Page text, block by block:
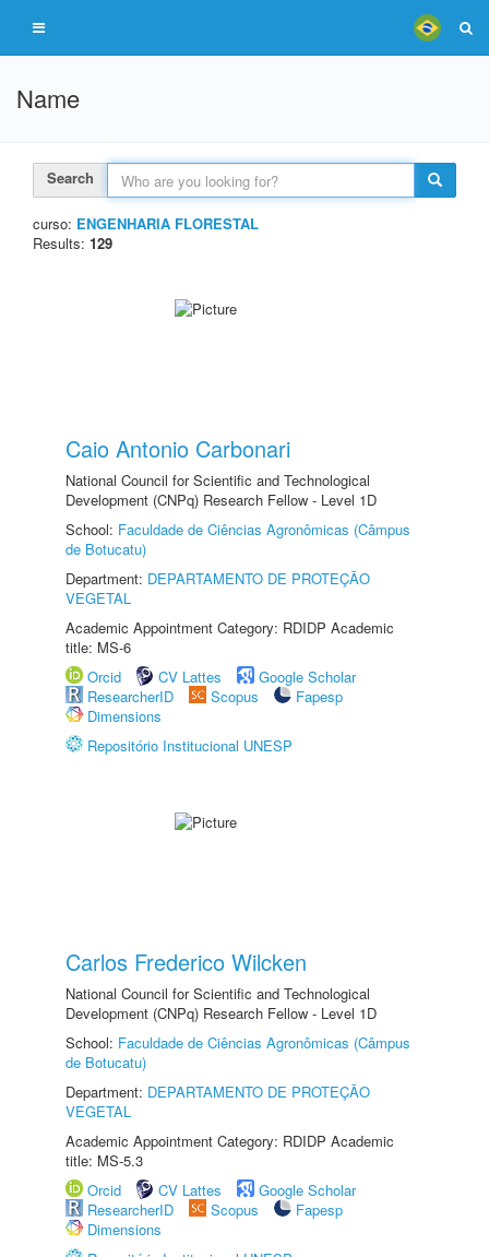
Name
Search
curso: ENGENHARIA FLORESTAL
Results: 129
Caio Antonio Carbonari
National Council for Scientific and Technological
Development (CNPq) Research Fellow - Level 1D
School: Faculdade de Ciências Agronômicas (Câmpus
de Botucatu)
Department: DEPARTAMENTO DE PROTEÇÃO
VEGETAL
Academic Appointment Category: RDIDP Academic
title: MS-6
Orcid
CV Lattes
Google Scholar
ResearcherID
Scopus
Fapesp
Dimensions
Repositório Institucional UNESP
Carlos Frederico Wilcken
National Council for Scientific and Technological
Development (CNPq) Research Fellow - Level 1D
School: Faculdade de Ciências Agronômicas (Câmpus
de Botucatu)
Department: DEPARTAMENTO DE PROTEÇÃO
VEGETAL
Academic Appointment Category: RDIDP Academic
title: MS-5.3
Orcid
CV Lattes
Google Scholar
ResearcherID
Scopus
Fapesp
Dimensions